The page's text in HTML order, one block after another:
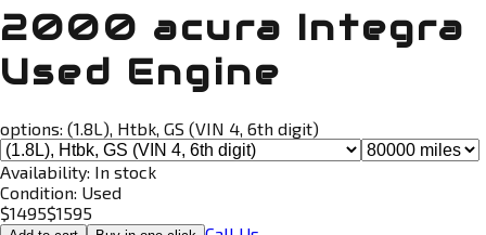
2000 acura Integra
Used Engine
options: (1.8L), Htbk, GS (VIN 4, 6th digit)
Availability: In stock
Condition: Used
$1495$1595